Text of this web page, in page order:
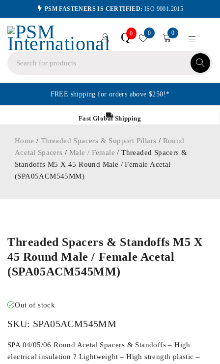
PSM FASTENERS IS CERTIFIED: ISO 9001:2015
Q0 0 0
FREE shipping for orders above $250!*
Fast Global Shipping
Home / Threaded Spacers & Support Pillars / Round
Acetal Spacers / Male / Female / Threaded Spacers &
Standoffs M5 X 45 Round Male / Female Acetal
(SPA05ACM545MM)
Threaded Spacers & Standoffs M5 X
45 Round Male / Female Acetal
(SPA05ACM545MM)
Out of stock
SKU: SPA05ACM545MM
SPA 04/05/06 Round Acetal Spacers & Standoffs – High
electrical insulation ? Lightweight – High strength plastic –